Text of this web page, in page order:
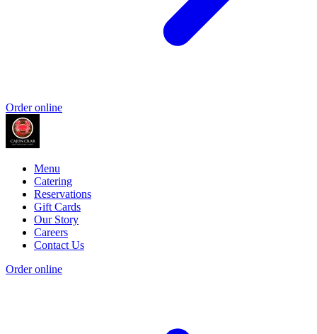
Order online
Menu
Catering
Reservations
Gift Cards
Our Story
Careers
Contact Us
Order online